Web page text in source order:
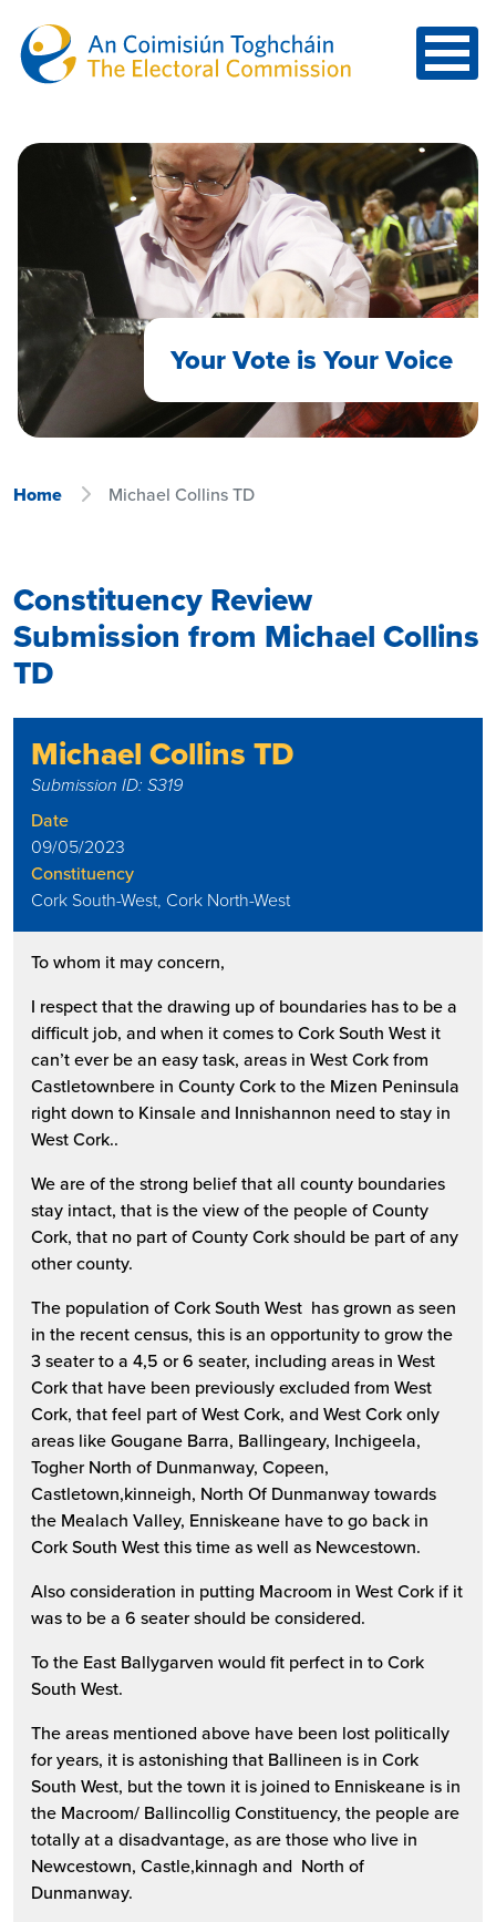
Your Vote is Your Voice
Home Michael Collins TD
Constituency Review
Submission from Michael Collins
TD
Michael Collins TD
Submission ID: S319
Date
09/05/2023
Constituency
Cork South-West, Cork North-West
To whom it may concern,
I respect that the drawing up of boundaries has to be a
difficult job, and when it comes to Cork South West it
can’t ever be an easy task, areas in West Cork from
Castletownbere in County Cork to the Mizen Peninsula
right down to Kinsale and Innishannon need to stay in
West Cork..
We are of the strong belief that all county boundaries
stay intact, that is the view of the people of County
Cork, that no part of County Cork should be part of any
other county.
The population of Cork South West has grown as seen
in the recent census, this is an opportunity to grow the
3 seater to a 4,5 or 6 seater, including areas in West
Cork that have been previously excluded from West
Cork, that feel part of West Cork, and West Cork only
areas like Gougane Barra, Ballingeary, Inchigeela,
Togher North of Dunmanway, Copeen,
Castletown,kinneigh, North Of Dunmanway towards
the Mealach Valley, Enniskeane have to go back in
Cork South West this time as well as Newcestown.
Also consideration in putting Macroom in West Cork if it
was to be a 6 seater should be considered.
To the East Ballygarven would fit perfect in to Cork
South West.
The areas mentioned above have been lost politically
for years, it is astonishing that Ballineen is in Cork
South West, but the town it is joined to Enniskeane is in
the Macroom/ Ballincollig Constituency, the people are
totally at a disadvantage, as are those who live in
Newcestown, Castle,kinnagh and North of
Dunmanway.